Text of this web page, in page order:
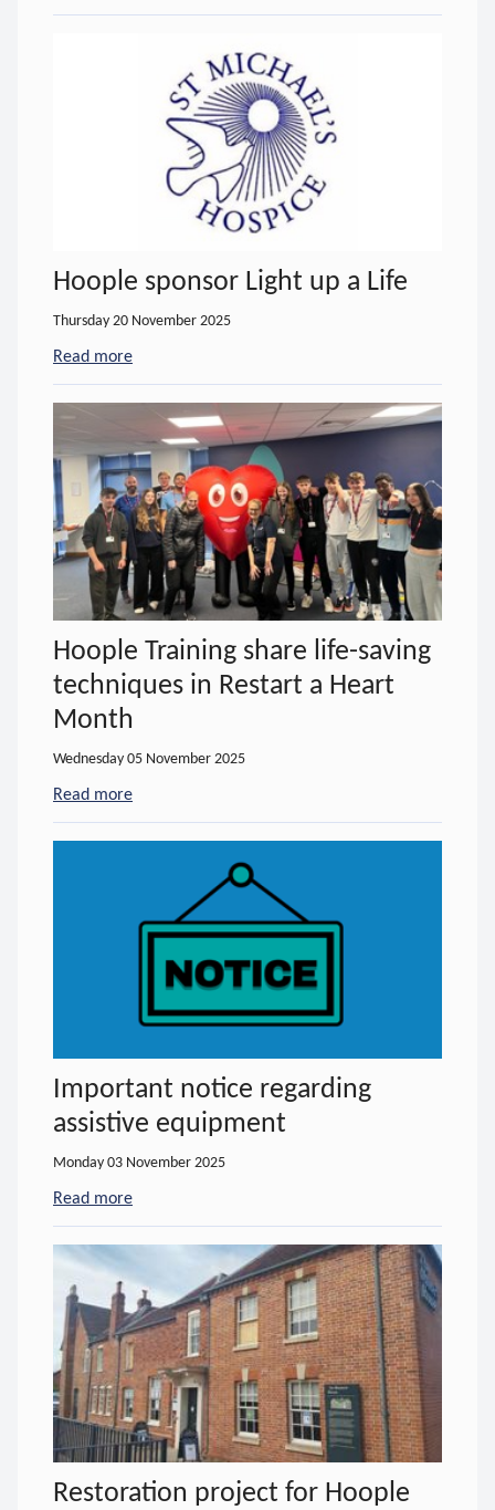
Hoople sponsor Light up a Life
Thursday 20 November 2025
Read more
Hoople Training share life-saving
techniques in Restart a Heart
Month
Wednesday 05 November 2025
Read more
Important notice regarding
assistive equipment
Monday 03 November 2025
Read more
Restoration project for Hoople